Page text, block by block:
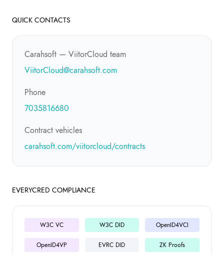
QUICK CONTACTS
Carahsoft — ViitorCloud team
ViitorCloud@carahsoft.com
Phone
7035816680
Contract vehicles
carahsoft.com/viitorcloud/contracts
EVERYCRED COMPLIANCE
W3C VC W3C DID OpenID4VCI
OpenID4VP EVRC DID ZK Proofs